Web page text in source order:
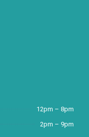
12pm – 8pm
2pm – 9pm